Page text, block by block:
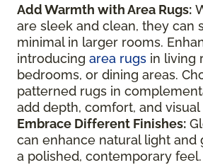
Add Warmth with Area Rugs:
are sleek and clean, they can
minimal in larger rooms.
introducing area rugs in living
bedrooms, or dining areas.
patterned rugs in
add depth, comfort, and visual
Embrace Different Finishes:
can enhance natural light and
a polished, contemporary